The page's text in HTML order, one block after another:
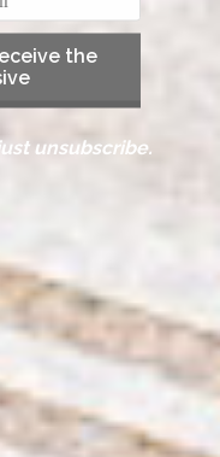
the
unsubscribe.